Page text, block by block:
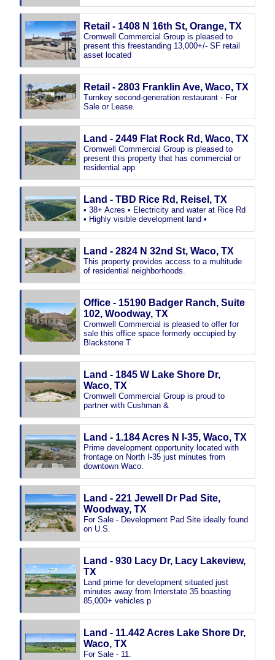
Retail - 1408 N 16th St, Orange, TX
Cromwell Commercial Group is pleased to
present this freestanding 13,000+/- SF retail
asset located
Retail - 2803 Franklin Ave, Waco, TX
Turnkey second-generation restaurant - For
Sale or Lease.
Land - 2449 Flat Rock Rd, Waco, TX
Cromwell Commercial Group is pleased to
present this property that has commercial or
residential app
Land - TBD Rice Rd, Reisel, TX
• 38+ Acres • Electricity and water at Rice Rd
• Highly visible development land •
Land - 2824 N 32nd St, Waco, TX
This property provides access to a multitude
of residential neighborhoods.
Office - 15190 Badger Ranch, Suite
102, Woodway, TX
Cromwell Commercial is pleased to offer for
sale this office space formerly occupied by
Blackstone T
Land - 1845 W Lake Shore Dr,
Waco, TX
Cromwell Commercial Group is proud to
partner with Cushman &
Land - 1.184 Acres N I-35, Waco, TX
Prime development opportunity located with
frontage on North I-35 just minutes from
downtown Waco.
Land - 221 Jewell Dr Pad Site,
Woodway, TX
For Sale - Development Pad Site ideally found
on U.S.
Land - 930 Lacy Dr, Lacy Lakeview,
TX
Land prime for development situated just
minutes away from Interstate 35 boasting
85,000+ vehicles p
Land - 11.442 Acres Lake Shore Dr,
Waco, TX
For Sale - 11.